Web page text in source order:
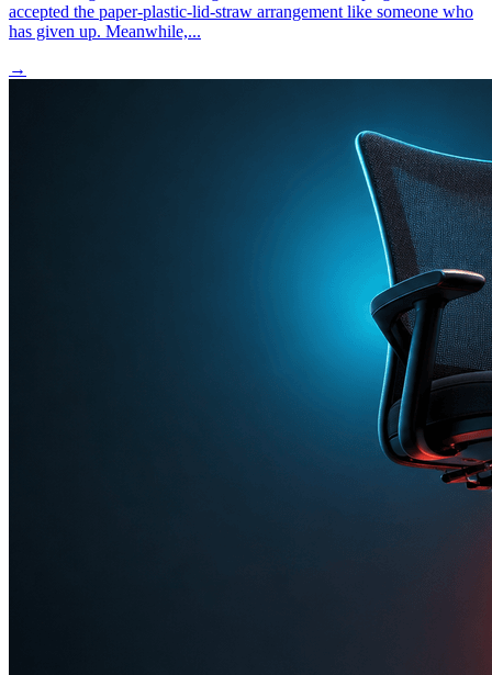
accepted the paper-plastic-lid-straw arrangement like someone who
has given up. Meanwhile,...
→